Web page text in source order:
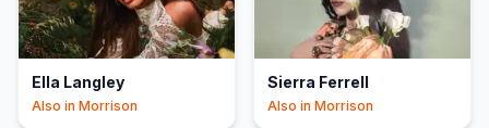
Ella Langley
Also in Morrison
Sierra Ferrell
Also in Morrison